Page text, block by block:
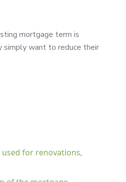
mortgage term is
simply want to reduce their
for renovations,